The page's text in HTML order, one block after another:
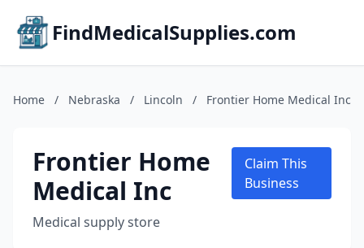
FindMedicalSupplies.com
Home / Nebraska / Lincoln / Frontier Home Medical Inc
Frontier Home
Medical Inc
Medical supply store
Claim This
Business